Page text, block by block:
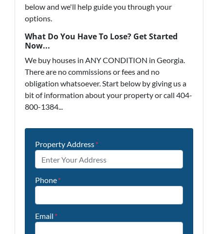
below and we'll help guide you through your
options.
What Do You Have To Lose? Get Started
Now...
We buy houses in ANY CONDITION in Georgia.
There are no commissions or fees and no
obligation whatsoever. Start below by giving us a
bit of information about your property or call 404-
800-1384...
Property Address*
Phone*
Email *